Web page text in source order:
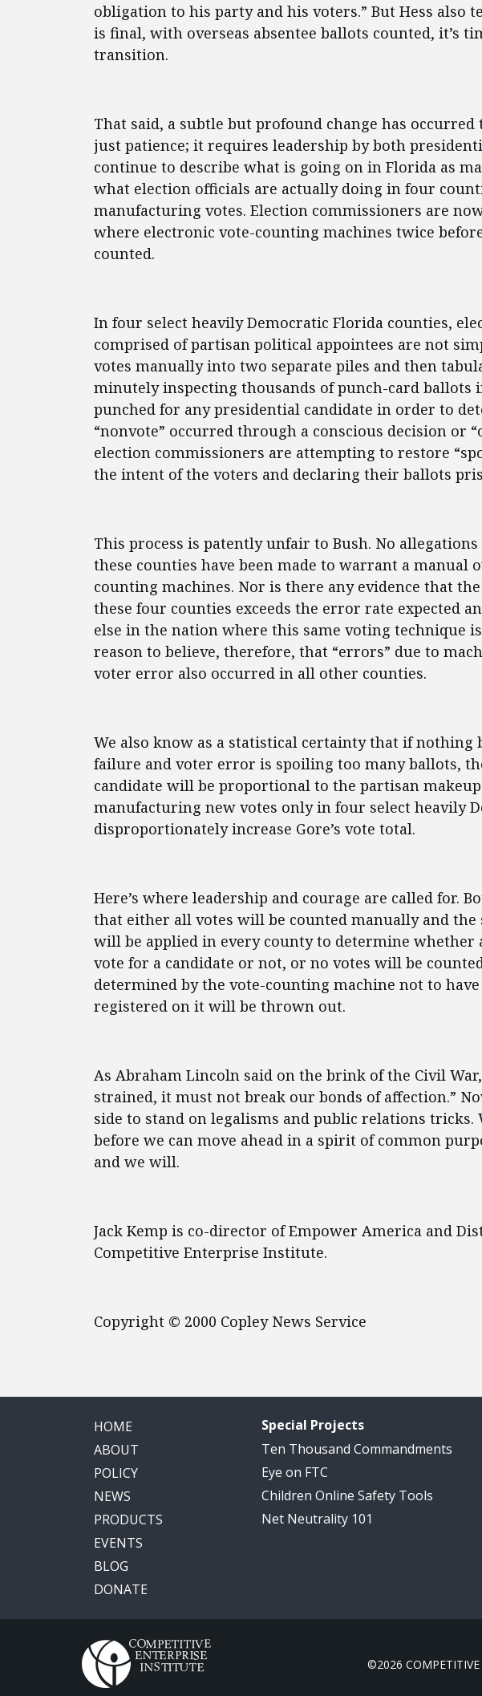
obligation to his party and his voters.” But Hess also
is final, with overseas absentee ballots counted, it’s
transition.
That said, a subtle but profound change has
just patience; it requires leadership by both
continue to describe what is going on in Florida as
what election officials are actually doing in four
manufacturing votes. Election commissioners are
where electronic vote-counting machines twice
counted.
In four select heavily Democratic Florida counties,
comprised of partisan political appointees are not
votes manually into two separate piles and then
minutely inspecting thousands of punch-card ballots
punched for any presidential candidate in order to
“nonvote” occurred through a conscious decision or
election commissioners are attempting to restore
the intent of the voters and declaring their ballots
This process is patently unfair to Bush. No
these counties have been made to warrant a manual
counting machines. Nor is there any evidence that
these four counties exceeds the error rate expected
else in the nation where this same voting technique
reason to believe, therefore, that “errors” due to
voter error also occurred in all other counties.
We also know as a statistical certainty that if nothing
failure and voter error is spoiling too many ballots,
candidate will be proportional to the partisan
manufacturing new votes only in four select heavily
disproportionately increase Gore’s vote total.
Here’s where leadership and courage are called for.
that either all votes will be counted manually and the
will be applied in every county to determine whether
vote for a candidate or not, or no votes will be
determined by the vote-counting machine not to
registered on it will be thrown out.
As Abraham Lincoln said on the brink of the Civil
strained, it must not break our bonds of affection.”
side to stand on legalisms and public relations tricks.
before we can move ahead in a spirit of common
and we will.
Jack Kemp is co-director of Empower America and
Competitive Enterprise Institute.
Copyright © 2000 Copley News Service
HOME
ABOUT
POLICY
NEWS
PRODUCTS
EVENTS
BLOG
DONATE
Special Projects
Ten Thousand Commandments
Eye on FTC
Children Online Safety Tools
Net Neutrality 101
©2026 COMPETITIVE